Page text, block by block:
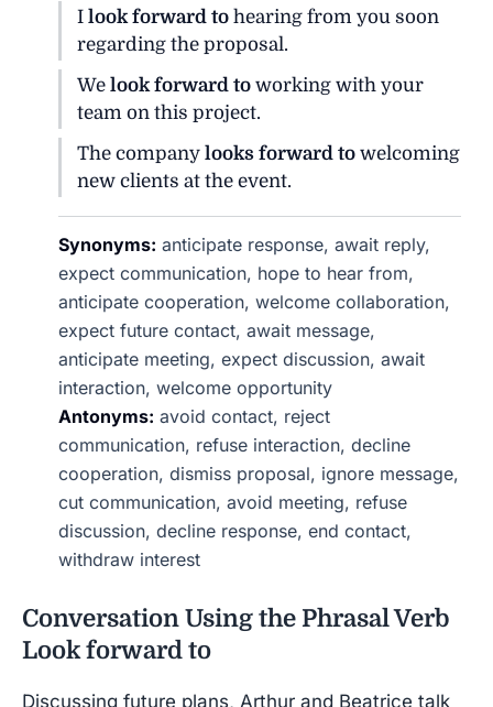
Ilook forward to hearing from you soon
regarding the proposal.
Welook forward to working with your
team on this project.
The companylooks forward to welcoming
new clients at the event.
Synonyms: anticipate response, await reply,
expect communication, hope to hear from,
anticipate cooperation, welcome collaboration,
expect future contact, await message,
anticipate meeting, expect discussion, await
interaction, welcome opportunity
Antonyms: avoid contact, reject
communication, refuse interaction, decline
cooperation, dismiss proposal, ignore message,
cut communication, avoid meeting, refuse
discussion, decline response, end contact,
withdraw interest
Conversation Using the Phrasal Verb
Look forward to
Discussing future plans, Arthur and Beatrice talk